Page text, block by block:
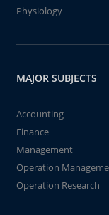
Physiology
MAJOR SUBJECTS
Accounting
Finance
Management
Operation
Operation Research